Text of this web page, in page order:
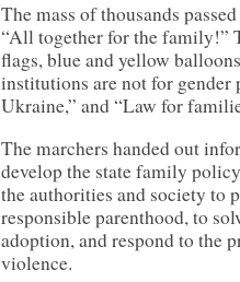
The mass of thousands
“All together for the family!”
flags, blue and yellow
institutions are not for
Ukraine,” and “Law for
The marchers handed out
develop the state family
the authorities and society to
responsible parenthood, to
adoption, and respond to the
violence.